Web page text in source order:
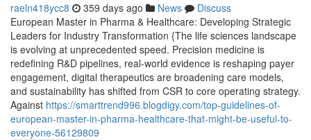
raeln418ycc8 359 days ago News
Discuss
European Master in Pharma & Healthcare: Developing Strategic
Leaders for Industry Transformation {The life sciences landscape
is evolving at unprecedented speed. Precision medicine is
redefining R&D pipelines, real-world evidence is reshaping payer
engagement, digital therapeutics are broadening care models,
and sustainability has shifted from CSR to core operating strategy.
Against https://smarttrend996.blogdigy.com/top-guidelines-of-
european-master-in-pharma-healthcare-that-might-be-useful-to-
everyone-56129809